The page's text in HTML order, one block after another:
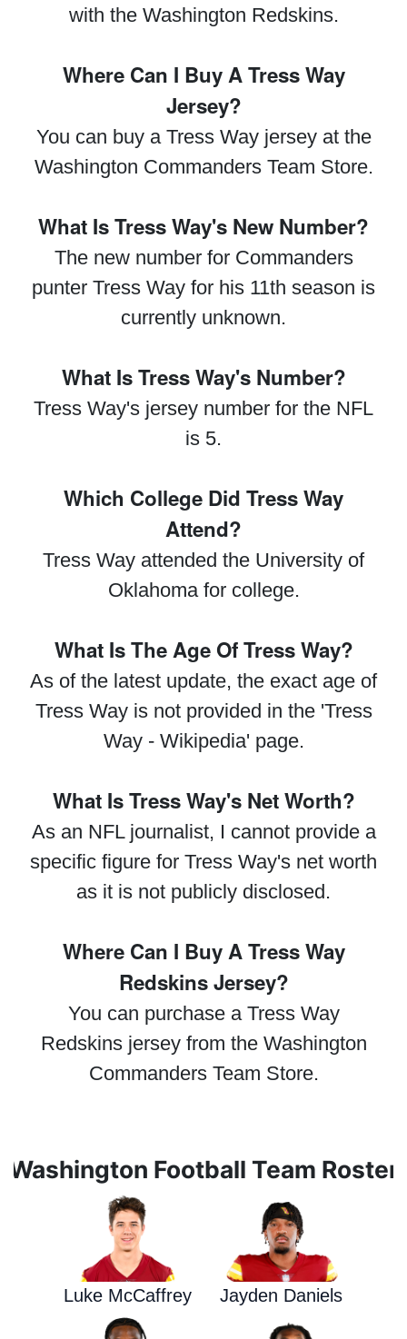
with the Washington Redskins.
Where Can I Buy A Tress Way
Jersey?
You can buy a Tress Way jersey at the
Washington Commanders Team Store.
What Is Tress Way's New Number?
The new number for Commanders
punter Tress Way for his 11th season is
currently unknown.
What Is Tress Way's Number?
Tress Way's jersey number for the NFL
is 5.
Which College Did Tress Way
Attend?
Tress Way attended the University of
Oklahoma for college.
What Is The Age Of Tress Way?
As of the latest update, the exact age of
Tress Way is not provided in the 'Tress
Way - Wikipedia' page.
What Is Tress Way's Net Worth?
As an NFL journalist, I cannot provide a
specific figure for Tress Way's net worth
as it is not publicly disclosed.
Where Can I Buy A Tress Way
Redskins Jersey?
You can purchase a Tress Way
Redskins jersey from the Washington
Commanders Team Store.
Washington Football Team Roster
Luke McCaffrey Jayden Daniels